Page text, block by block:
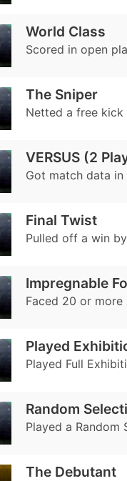
World Class
Scored in open
The Sniper
Netted a free
VERSUS (2
Got match data in
Final Twist
Pulled off a win
Impregnable
Faced 20 or
Played
Played Full
Random
Played a
The Debutant